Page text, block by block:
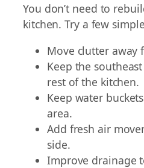
You don’t need to
kitchen. Try a few
Move clutter away
Keep the
rest of the kitchen.
Keep water
area.
Add fresh air
side.
Improve drainage